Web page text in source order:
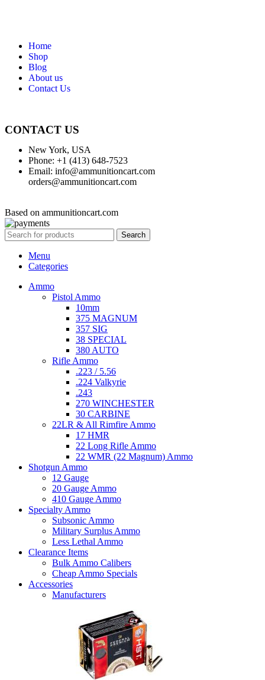
Home
Shop
Blog
About us
Contact Us
CONTACT US
New York, USA
Phone: +1 (413) 648-7523
Email: info@ammunitioncart.com
orders@ammunitioncart.com
Based on ammunitioncart.com
Search
Menu
Categories
Ammo
Pistol Ammo
10mm
375 MAGNUM
357 SIG
38 SPECIAL
380 AUTO
Rifle Ammo
.223 / 5.56
.224 Valkyrie
.243
270 WINCHESTER
30 CARBINE
22LR & All Rimfire Ammo
17 HMR
22 Long Rifle Ammo
22 WMR (22 Magnum) Ammo
Shotgun Ammo
12 Gauge
20 Gauge Ammo
410 Gauge Ammo
Specialty Ammo
Subsonic Ammo
Military Surplus Ammo
Less Lethal Ammo
Clearance Items
Bulk Ammo Calibers
Cheap Ammo Specials
Accessories
Manufacturers